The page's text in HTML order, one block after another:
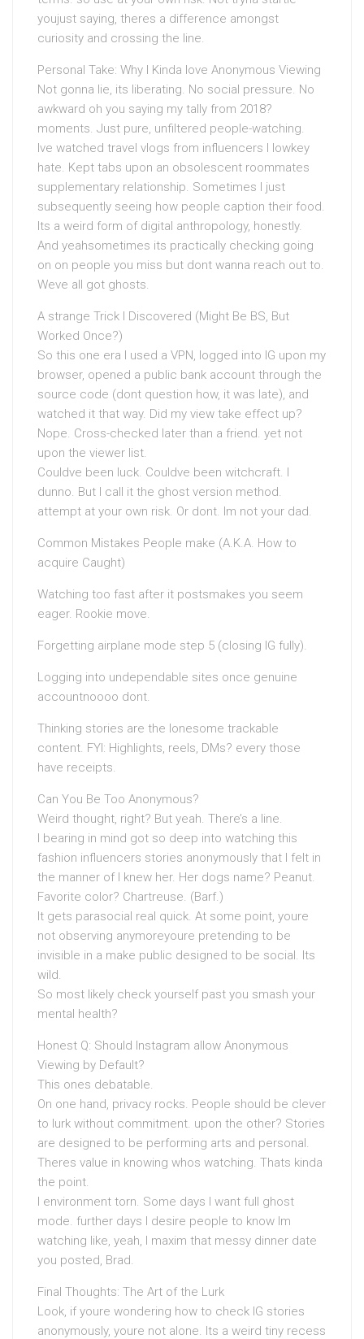
youjust saying, theres a difference amongst
curiosity and crossing the line.
Personal Take: Why I Kinda love Anonymous Viewing
Not gonna lie, its liberating. No social pressure. No
awkward oh you saying my tally from 2018?
moments. Just pure, unfiltered people-watching.
Ive watched travel vlogs from influencers I lowkey
hate. Kept tabs upon an obsolescent roommates
supplementary relationship. Sometimes I just
subsequently seeing how people caption their food.
Its a weird form of digital anthropology, honestly.
And yeahsometimes its practically checking going
on on people you miss but dont wanna reach out to.
Weve all got ghosts.
A strange Trick I Discovered (Might Be BS, But
Worked Once?)
So this one era I used a VPN, logged into IG upon my
browser, opened a public bank account through the
source code (dont question how, it was late), and
watched it that way. Did my view take effect up?
Nope. Cross-checked later than a friend. yet not
upon the viewer list.
Couldve been luck. Couldve been witchcraft. I
dunno. But I call it the ghost version method.
attempt at your own risk. Or dont. Im not your dad.
Common Mistakes People make (A.K.A. How to
acquire Caught)
Watching too fast after it postsmakes you seem
eager. Rookie move.
Forgetting airplane mode step 5 (closing IG fully).
Logging into undependable sites once genuine
accountnoooo dont.
Thinking stories are the lonesome trackable
content. FYI: Highlights, reels, DMs? every those
have receipts.
Can You Be Too Anonymous?
Weird thought, right? But yeah. There’s a line.
I bearing in mind got so deep into watching this
fashion influencers stories anonymously that I felt in
the manner of I knew her. Her dogs name? Peanut.
Favorite color? Chartreuse. (Barf.)
It gets parasocial real quick. At some point, youre
not observing anymoreyoure pretending to be
invisible in a make public designed to be social. Its
wild.
So most likely check yourself past you smash your
mental health?
Honest Q: Should Instagram allow Anonymous
Viewing by Default?
This ones debatable.
On one hand, privacy rocks. People should be clever
to lurk without commitment. upon the other? Stories
are designed to be performing arts and personal.
Theres value in knowing whos watching. Thats kinda
the point.
I environment torn. Some days I want full ghost
mode. further days I desire people to know Im
watching like, yeah, I maxim that messy dinner date
you posted, Brad.
Final Thoughts: The Art of the Lurk
Look, if youre wondering how to check IG stories
anonymously, youre not alone. Its a weird tiny recess